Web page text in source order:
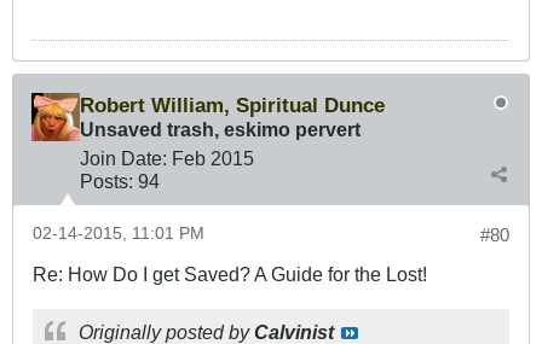
Robert William, Spiritual Dunce
Unsaved trash, eskimo pervert
Join Date: Feb 2015
Posts: 94
#80
02-14-2015, 11:01 PM
Re: How Do I get Saved? A Guide for the Lost!
Originally posted byCalvinist